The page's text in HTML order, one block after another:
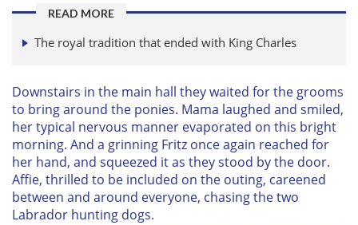
READ MORE
The royal tradition that ended with King Charles
Downstairs in the main hall they waited for the grooms
to bring around the ponies. Mama laughed and smiled,
her typical nervous manner evaporated on this bright
morning. And a grinning Fritz once again reached for
her hand, and squeezed it as they stood by the door.
Affie, thrilled to be included on the outing, careened
between and around everyone, chasing the two
Labrador hunting dogs.